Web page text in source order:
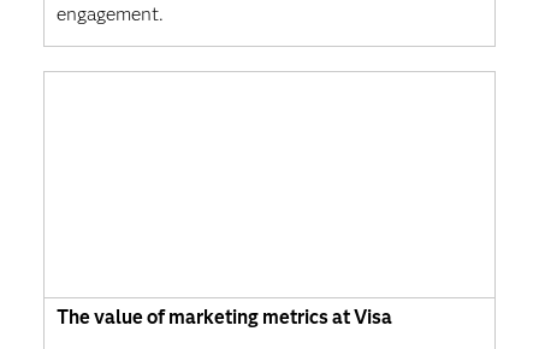
engagement.
The value of marketing metrics at Visa